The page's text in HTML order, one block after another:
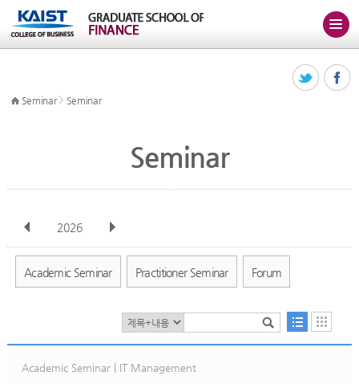
Seminar> Seminar
Seminar
2026
전체 Jan Feb Mar Apr May Jun Jul Aug
Academic Seminar Practitioner Seminar Forum
Academic Seminar | IT Management